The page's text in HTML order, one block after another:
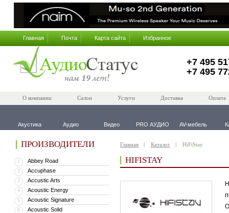
Главная Почта Карта сайта Избранное
+7 495
+7 495
О компании Салон Услуги Доставка Оплата
Акустика Аудио Видео PRO АУДИО AV-мебель
ПРОИЗВОДИТЕЛИ
1 Abbey Road
2 Accuphase
3 Accustic Arts
4 Acoustic Energy
5 Acoustic Signature
6 Acoustic Solid
Главная Каталог HiFiStay
HIFISTAY